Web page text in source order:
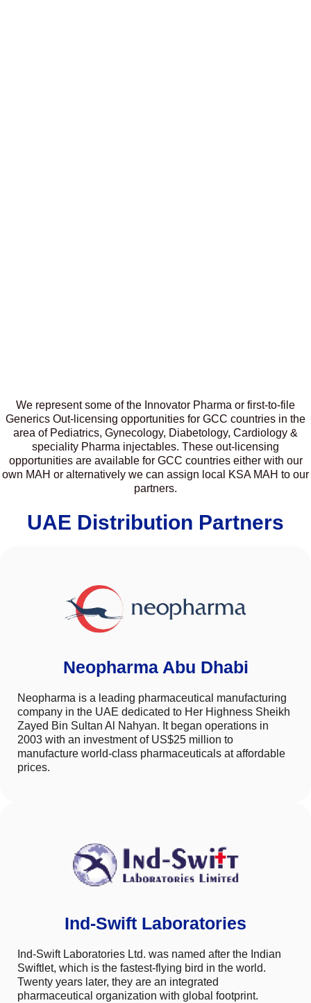
We represent some of the Innovator Pharma or first-to-file
Generics Out-licensing opportunities for GCC countries in the
area of Pediatrics, Gynecology, Diabetology, Cardiology &
speciality Pharma injectables. These out-licensing
opportunities are available for GCC countries either with our
own MAH or alternatively we can assign local KSA MAH to our
partners.
UAE Distribution Partners
Neopharma Abu Dhabi
Neopharma is a leading pharmaceutical manufacturing
company in the UAE dedicated to Her Highness Sheikh
Zayed Bin Sultan Al Nahyan. It began operations in
2003 with an investment of US$25 million to
manufacture world-class pharmaceuticals at affordable
prices.
Ind-Swift Laboratories
Ind-Swift Laboratories Ltd. was named after the Indian
Swiftlet, which is the fastest-flying bird in the world.
Twenty years later, they are an integrated
pharmaceutical organization with global footprint.